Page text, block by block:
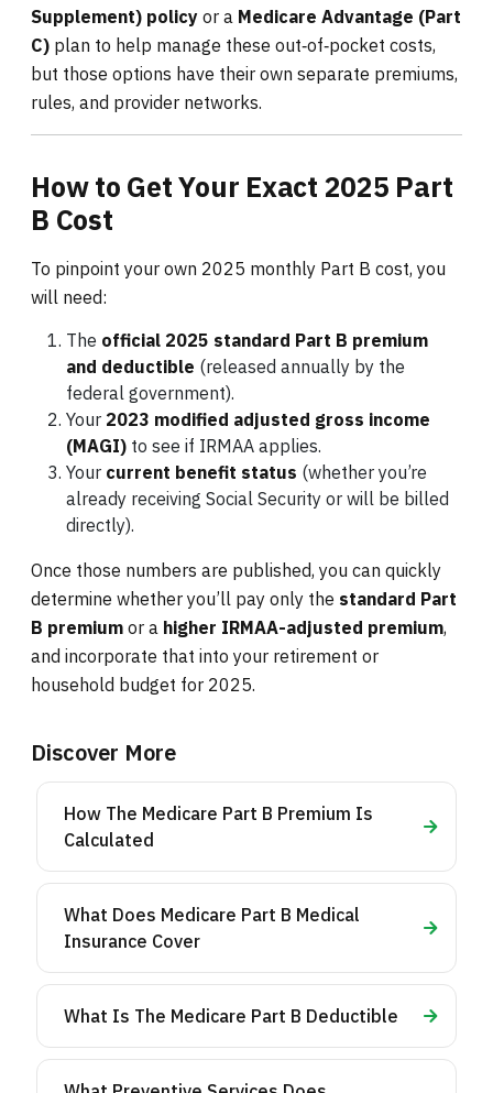
Supplement) policy or a Medicare Advantage (Part
C) plan to help manage these out‑of‑pocket costs,
but those options have their own separate premiums,
rules, and provider networks.
How to Get Your Exact 2025 Part
B Cost
To pinpoint your own 2025 monthly Part B cost, you
will need:
The official 2025 standard Part B premium
and deductible (released annually by the
federal government).
Your 2023 modified adjusted gross income
(MAGI) to see if IRMAA applies.
Your current benefit status (whether you’re
already receiving Social Security or will be billed
directly).
Once those numbers are published, you can quickly
determine whether you’ll pay only the standard Part
B premium or a higher IRMAA-adjusted premium,
and incorporate that into your retirement or
household budget for 2025.
Discover More
How The Medicare Part B Premium Is
Calculated
What Does Medicare Part B Medical
Insurance Cover
What Is The Medicare Part B Deductible